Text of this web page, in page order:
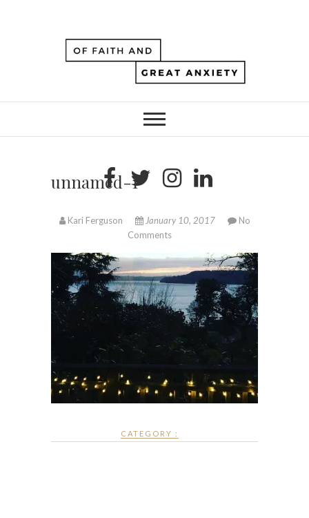
unnamed-1
Kari Ferguson January 10, 2017
No
Comments
CATEGORY :